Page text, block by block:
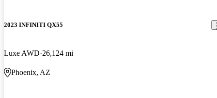
2023 INFINITI QX55
Luxe AWD 26,124 mi
Phoenix, AZ